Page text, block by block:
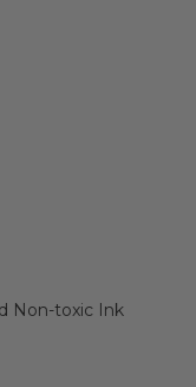
Non-toxic Ink